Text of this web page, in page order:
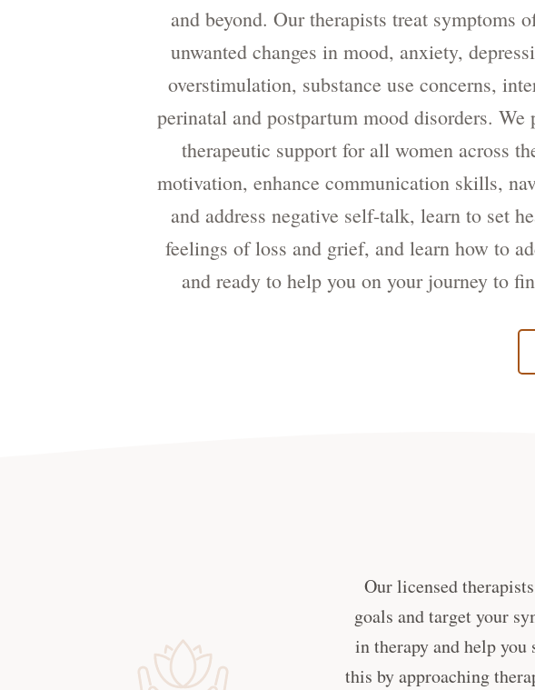
and beyond. Our therapists treat symptoms
unwanted changes in mood, anxiety,
overstimulation, substance use concerns,
perinatal and postpartum mood disorders.
therapeutic support for all women across
motivation, enhance communication skills,
and address negative self-talk, learn to set
feelings of loss and grief, and learn how to
and ready to help you on your journey to
Our licensed
goals and target your
in therapy and help you
this by approaching